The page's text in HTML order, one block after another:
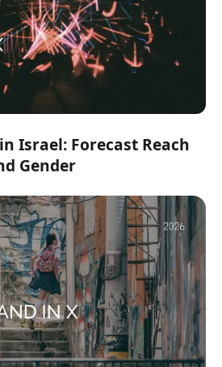
Israel: Forecast Reach
Gender